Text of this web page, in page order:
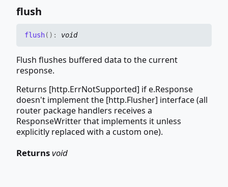
flush
flush( ) : void
Flush flushes buffered data to the current
response.
Returns [http.ErrNotSupported] if e.Response
doesn't implement the [http.Flusher] interface (all
router package handlers receives a
ResponseWritter that implements it unless
explicitly replaced with a custom one).
Returnsvoid